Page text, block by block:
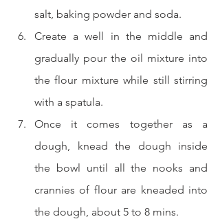
salt, baking powder and soda.
Create a well in the middle and
gradually pour the oil mixture into
the flour mixture while still stirring
with a spatula.
Once it comes together as a
dough, knead the dough inside
the bowl until all the nooks and
crannies of flour are kneaded into
the dough, about 5 to 8 mins.